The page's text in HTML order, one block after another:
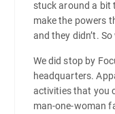
stuck around a bit
make the powers
and they didn’t.
We did stop by
headquarters.
activities that you
man-one-woman